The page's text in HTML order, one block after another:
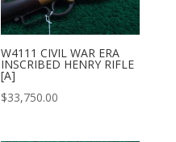
W4111 CIVIL WAR ERA
INSCRIBED HENRY RIFLE
[A]
$33,750.00